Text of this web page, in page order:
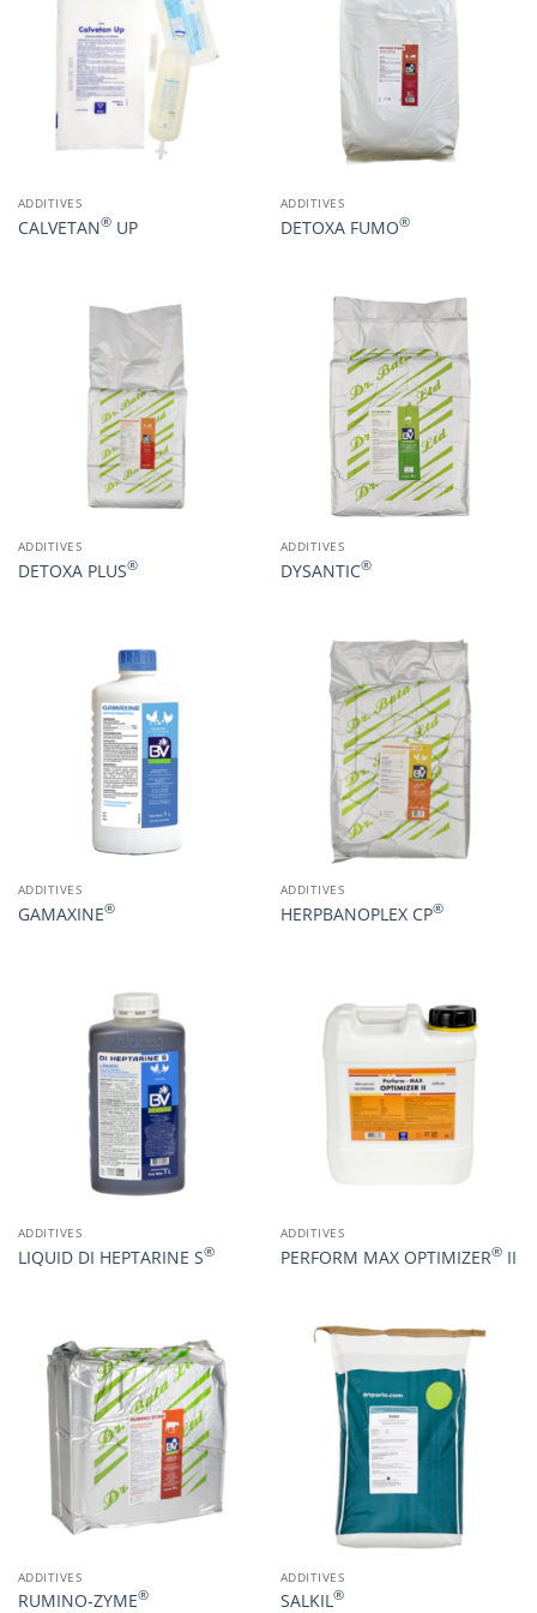
ADDITIVES
CALVETAN®UP
ADDITIVES
DETOXA FUMO®
ADDITIVES
DETOXA PLUS®
ADDITIVES
DYSANTIC®
ADDITIVES
GAMAXINE®
ADDITIVES
HERPBANOPLEX CP®
ADDITIVES
LIQUID DI HEPTARINE S®
ADDITIVES
PERFORM MAX OPTIMIZER®II
ADDITIVES
RUMINO-ZYME®
ADDITIVES
SALKIL®